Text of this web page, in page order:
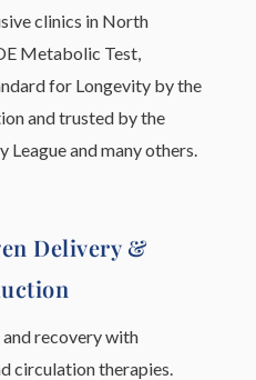
clinics in North
Metabolic Test,
for Longevity by the
and trusted by the
and many others.
Delivery &
recovery with
circulation therapies.